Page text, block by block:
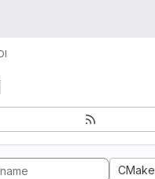
CMake